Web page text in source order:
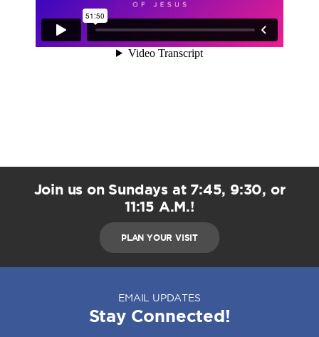
Join us on Sundays at 7:45, 9:30, or
11:15 A.M.!
PLAN YOUR VISIT
EMAIL UPDATES
Stay Connected!